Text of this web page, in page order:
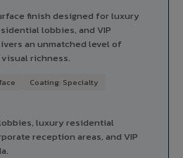
finish designed for luxury
lobbies, and VIP
an unmatched level of
richness.
Coating: Specialty
luxury residential
reception areas, and VIP